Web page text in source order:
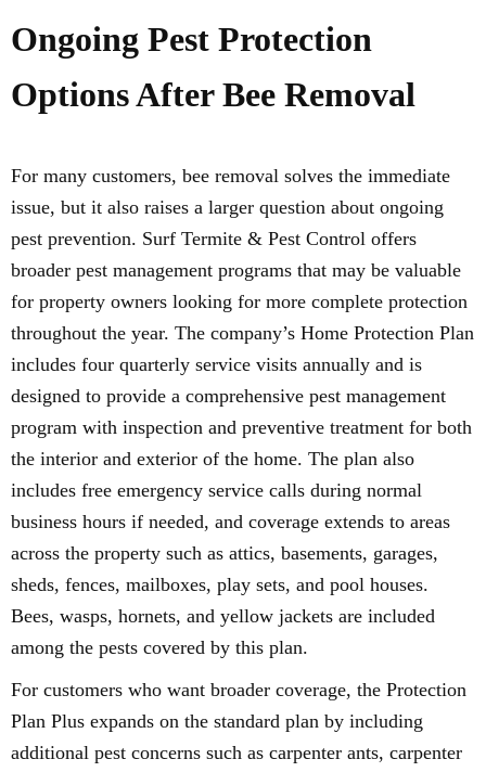
Ongoing Pest Protection
Options After Bee Removal
For many customers, bee removal solves the immediate
issue, but it also raises a larger question about ongoing
pest prevention. Surf Termite & Pest Control offers
broader pest management programs that may be valuable
for property owners looking for more complete protection
throughout the year. The company’s Home Protection Plan
includes four quarterly service visits annually and is
designed to provide a comprehensive pest management
program with inspection and preventive treatment for both
the interior and exterior of the home. The plan also
includes free emergency service calls during normal
business hours if needed, and coverage extends to areas
across the property such as attics, basements, garages,
sheds, fences, mailboxes, play sets, and pool houses.
Bees, wasps, hornets, and yellow jackets are included
among the pests covered by this plan.
For customers who want broader coverage, the Protection
Plan Plus expands on the standard plan by including
additional pest concerns such as carpenter ants, carpenter